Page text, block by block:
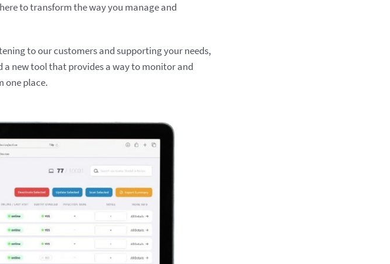
to transform the way you manage and
to our customers and supporting your needs,
new tool that provides a way to monitor and
one place.